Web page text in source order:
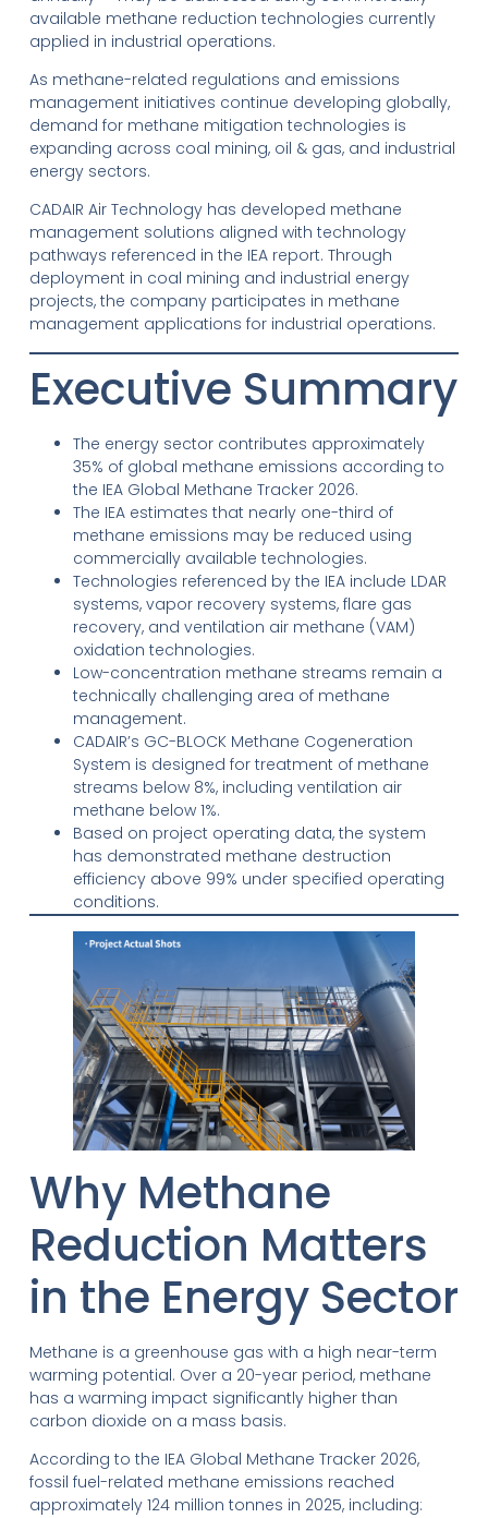
available methane reduction technologies currently
applied in industrial operations.
As methane-related regulations and emissions
management initiatives continue developing globally,
demand for methane mitigation technologies is
expanding across coal mining, oil & gas, and industrial
energy sectors.
CADAIR Air Technology has developed methane
management solutions aligned with technology
pathways referenced in the IEA report. Through
deployment in coal mining and industrial energy
projects, the company participates in methane
management applications for industrial operations.
Executive Summary
The energy sector contributes approximately
35% of global methane emissions according to
the IEA Global Methane Tracker 2026.
The IEA estimates that nearly one-third of
methane emissions may be reduced using
commercially available technologies.
Technologies referenced by the IEA include LDAR
systems, vapor recovery systems, flare gas
recovery, and ventilation air methane (VAM)
oxidation technologies.
Low-concentration methane streams remain a
technically challenging area of methane
management.
CADAIR’s GC-BLOCK Methane Cogeneration
System is designed for treatment of methane
streams below 8%, including ventilation air
methane below 1%.
Based on project operating data, the system
has demonstrated methane destruction
efficiency above 99% under specified operating
conditions.
Why Methane
Reduction Matters
in the Energy Sector
Methane is a greenhouse gas with a high near-term
warming potential. Over a 20-year period, methane
has a warming impact significantly higher than
carbon dioxide on a mass basis.
According to the IEA Global Methane Tracker 2026,
fossil fuel-related methane emissions reached
approximately 124 million tonnes in 2025, including: